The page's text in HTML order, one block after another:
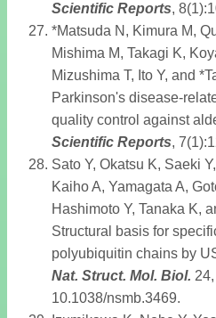
Scientific Reports,
*Matsuda N, Kimura M,
Mishima M, Takagi K,
Mizushima T, Ito Y, and
Parkinson's disease-
quality control against
Scientific Reports,
Sato Y, Okatsu K, Saeki
Kaiho A, Yamagata A,
Hashimoto Y, Tanaka K,
Structural basis for
polyubiquitin chains by
Nat. Struct. Mol. Biol.
10.1038/nsmb.3469.